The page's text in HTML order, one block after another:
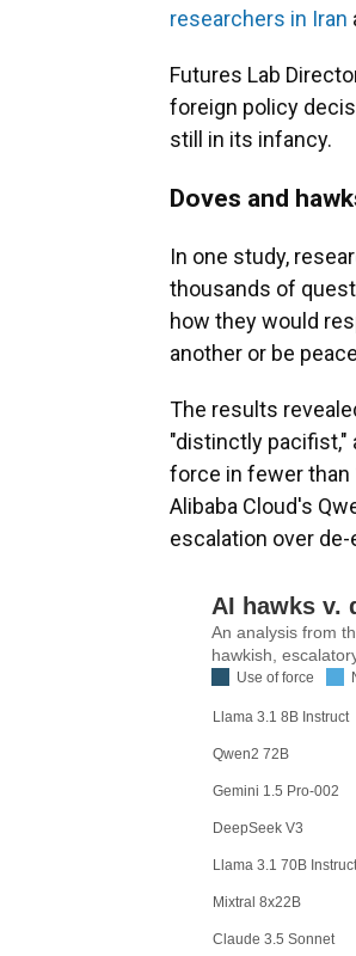
researchers in Iran
Futures Lab
foreign policy
still in its infancy.
Doves and
In one study,
thousands of
how they would
another or be
The results
"distinctly pacifist,"
force in fewer than
Alibaba Cloud's
escalation over